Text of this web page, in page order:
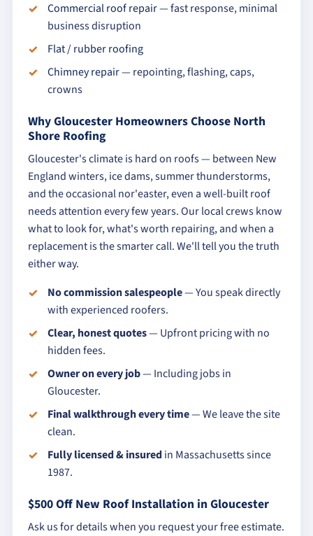
Commercial roof repair— fast response, minimal
business disruption
Flat / rubber roofing
Chimney repair— repointing, flashing, caps,
crowns
Why Gloucester Homeowners Choose North
Shore Roofing
Gloucester's climate is hard on roofs — between New
England winters, ice dams, summer thunderstorms,
and the occasional nor'easter, even a well-built roof
needs attention every few years. Our local crews know
what to look for, what's worth repairing, and when a
replacement is the smarter call. We'll tell you the truth
either way.
No commission salespeople— You speak directly
with experienced roofers.
Clear, honest quotes— Upfront pricing with no
hidden fees.
Owner on every job— Including jobs in
Gloucester.
Final walkthrough every time— We leave the site
clean.
Fully licensed & insuredin Massachusetts since
1987.
$500 Off New Roof Installation in Gloucester
Ask us for details when you request your free estimate.